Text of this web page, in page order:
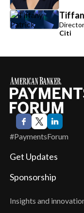
Citi
#PaymentsForum
Insights and
Get Updates
Sponsorship